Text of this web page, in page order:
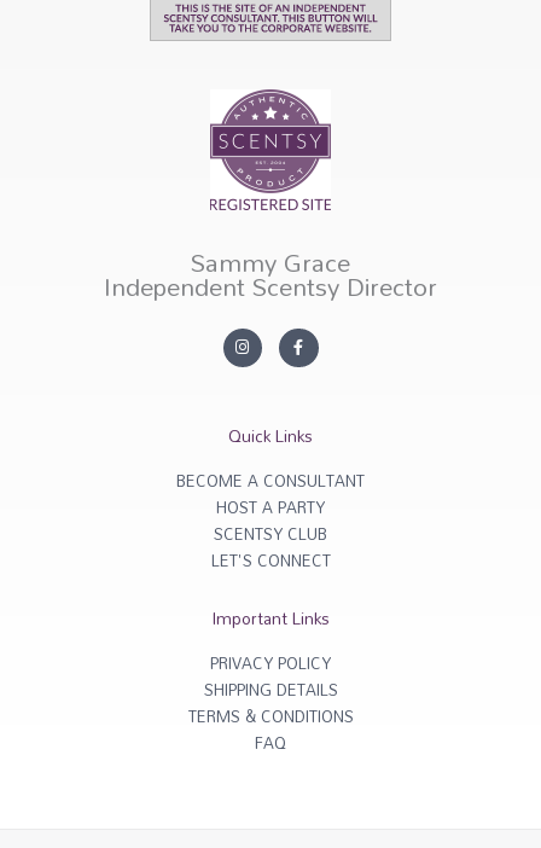
Sammy Grace
Independent Scentsy Director
In
s
ra
F
a
c
o
k
f
Quick Links
BECOME A CONSULTANT
HOST A PARTY
SCENTSY CLUB
LET'S CONNECT
Important Links
PRIVACY POLICY
SHIPPING DETAILS
TERMS & CONDITIONS
FAQ